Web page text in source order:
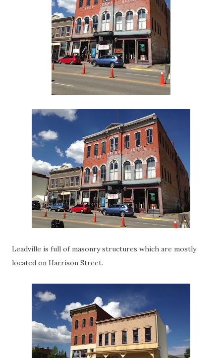
Leadville is full of masonry structures which are mostly
located on Harrison Street.